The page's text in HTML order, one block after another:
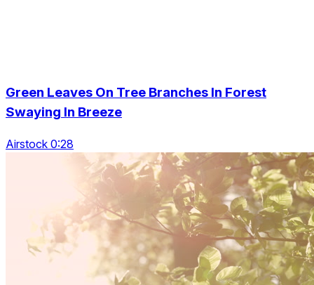
Green Leaves On Tree Branches In Forest
Swaying In Breeze
Airstock 0:28